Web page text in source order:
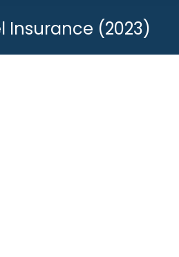
Insurance (2023)